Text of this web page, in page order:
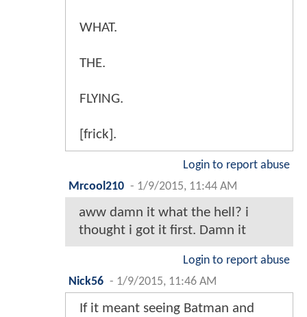
WHAT.
THE.
FLYING.
[frick].
Login to report abuse
Mrcool210 - 1/9/2015, 11:44 AM
aww damn it what the hell? i
thought i got it first. Damn it
Login to report abuse
Nick56 - 1/9/2015, 11:46 AM
If it meant seeing Batman and